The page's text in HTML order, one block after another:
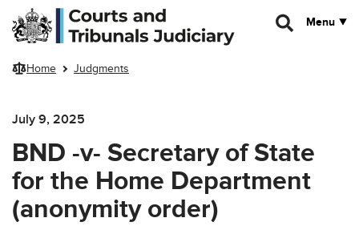
Skip to main content
Menu
Home Judgments
July 9, 2025
BND -v- Secretary of State
for the Home Department
(anonymity order)